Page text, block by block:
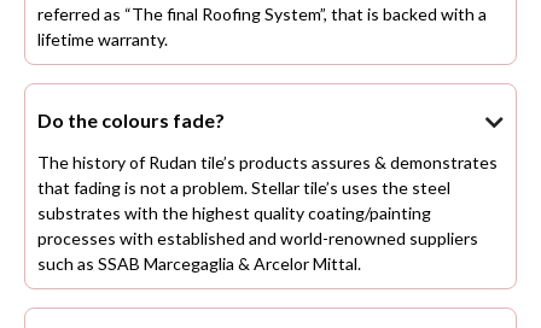
referred as “The final Roofing System”, that is backed with a
lifetime warranty.
Do the colours fade?

The history of Rudan tile’s products assures & demonstrates
that fading is not a problem. Stellar tile’s uses the steel
substrates with the highest quality coating/painting
processes with established and world-renowned suppliers
such as SSAB Marcegaglia & Arcelor Mittal.